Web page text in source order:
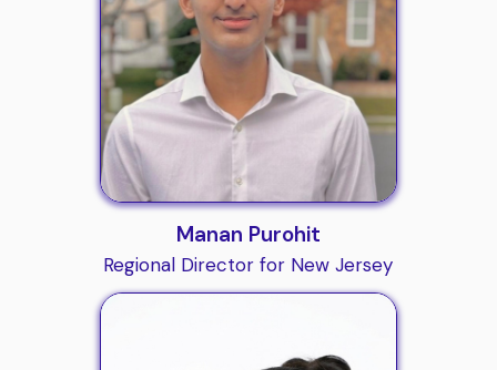
Manan Purohit
Regional Director for New Jersey